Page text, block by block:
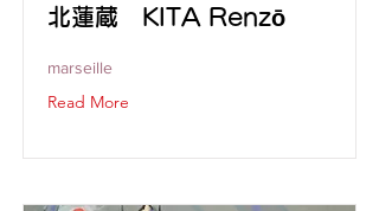
北蓮蔵 KITA Renzō
marseille
Read More